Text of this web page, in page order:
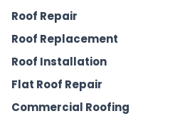
Roof Repair
Roof Replacement
Roof Installation
Flat Roof Repair
Commercial Roofing